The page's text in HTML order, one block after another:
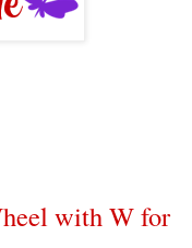
with W for